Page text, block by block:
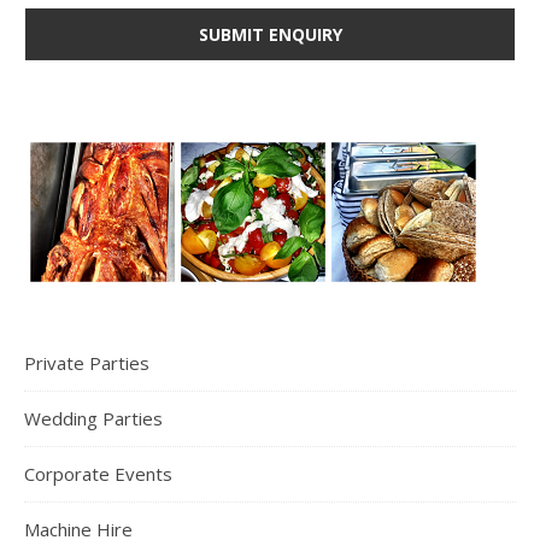
Private Parties
Wedding Parties
Corporate Events
Machine Hire